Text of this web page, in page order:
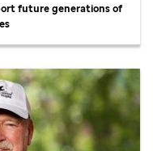
future generations of